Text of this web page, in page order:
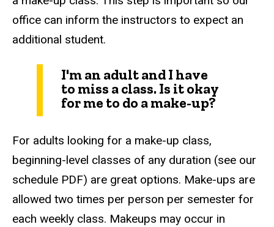
office can inform the instructors to expect an
additional student.
I'm an adult and I have
to miss a class. Is it okay
for me to do a make-up?
For adults looking for a make-up class,
beginning-level classes of any duration (see our
schedule PDF) are great options. Make-ups are
allowed two times per person per semester for
each weekly class. Makeups may occur in